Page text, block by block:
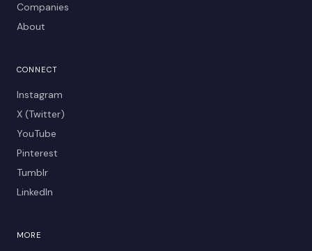
Companies
About
CONNECT
Instagram
X (Twitter)
YouTube
Pinterest
Tumblr
LinkedIn
MORE